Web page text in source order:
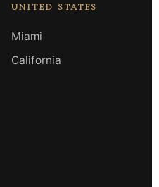
UNITED STATES
Miami
California